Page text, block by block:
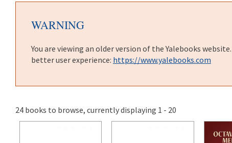
WARNING
You are viewing an older version of the Yalebooks
better user experience: https://www.yalebooks.com
24 books to browse, currently displaying 1 - 20